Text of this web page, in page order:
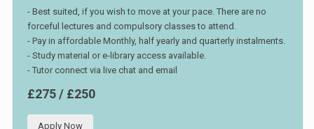
- Best suited, if you wish to move at your pace. There are no
forceful lectures and compulsory classes to attend.
- Pay in affordable Monthly, half yearly and quarterly instalments.
- Study material or e-library access available.
- Tutor connect via live chat and email
£275 / £250
Apply Now